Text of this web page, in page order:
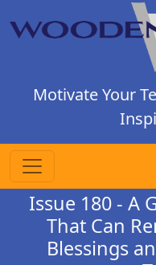
Motivate Your
Issue 180 - A
That Can
Blessings